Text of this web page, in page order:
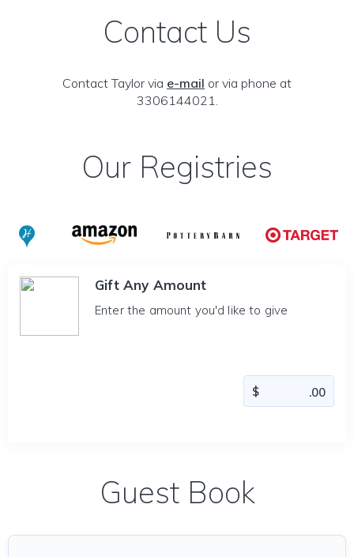
Contact Us
Contact Taylor via e-mail or via phone at
3306144021.
Our Registries
Gift Any Amount
Enter the amount you'd like to give
Guest Book